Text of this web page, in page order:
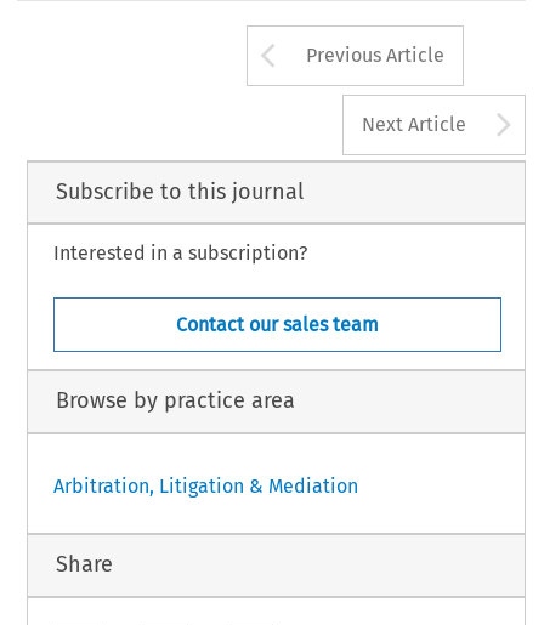
Arrow button
Previous Article
Next Article
Subscribe to this journal
Interested in a subscription?
Contact our sales team
Browse by practice area
Arbitration, Litigation & Mediation
Share